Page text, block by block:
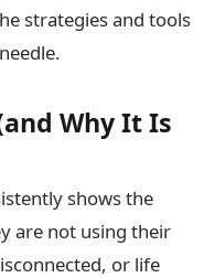
strategies and tools
Why It Is
shows the
are not using their
or life